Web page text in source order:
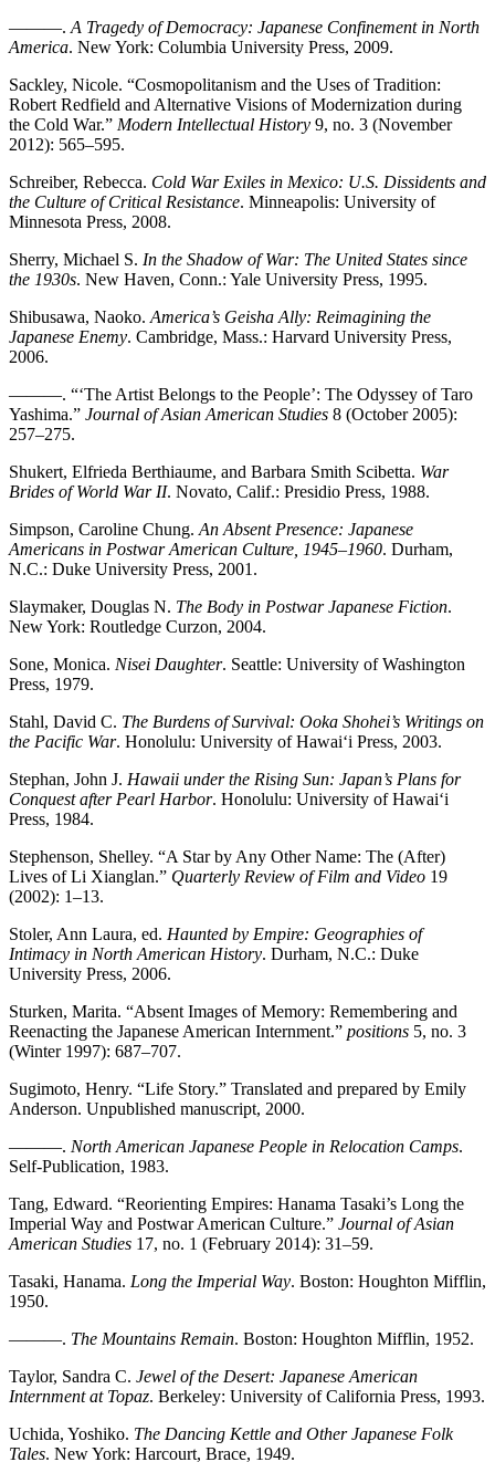
———. A Tragedy of Democracy: Japanese Confinement in North
America. New York: Columbia University Press, 2009.
Sackley, Nicole. “Cosmopolitanism and the Uses of Tradition:
Robert Redfield and Alternative Visions of Modernization during
the Cold War.” Modern Intellectual History 9, no. 3 (November
2012): 565–595.
Schreiber, Rebecca. Cold War Exiles in Mexico: U.S. Dissidents and
the Culture of Critical Resistance. Minneapolis: University of
Minnesota Press, 2008.
Sherry, Michael S. In the Shadow of War: The United States since
the 1930s. New Haven, Conn.: Yale University Press, 1995.
Shibusawa, Naoko. America’s Geisha Ally: Reimagining the
Japanese Enemy. Cambridge, Mass.: Harvard University Press,
2006.
———. “‘The Artist Belongs to the People’: The Odyssey of Taro
Yashima.” Journal of Asian American Studies 8 (October 2005):
257–275.
Shukert, Elfrieda Berthiaume, and Barbara Smith Scibetta. War
Brides of World War II. Novato, Calif.: Presidio Press, 1988.
Simpson, Caroline Chung. An Absent Presence: Japanese
Americans in Postwar American Culture, 1945–1960. Durham,
N.C.: Duke University Press, 2001.
Slaymaker, Douglas N. The Body in Postwar Japanese Fiction.
New York: Routledge Curzon, 2004.
Sone, Monica. Nisei Daughter. Seattle: University of Washington
Press, 1979.
Stahl, David C. The Burdens of Survival: Ooka Shohei’s Writings on
the Pacific War. Honolulu: University of Hawai‘i Press, 2003.
Stephan, John J. Hawaii under the Rising Sun: Japan’s Plans for
Conquest after Pearl Harbor. Honolulu: University of Hawai‘i
Press, 1984.
Stephenson, Shelley. “A Star by Any Other Name: The (After)
Lives of Li Xianglan.” Quarterly Review of Film and Video 19
(2002): 1–13.
Stoler, Ann Laura, ed. Haunted by Empire: Geographies of
Intimacy in North American History. Durham, N.C.: Duke
University Press, 2006.
Sturken, Marita. “Absent Images of Memory: Remembering and
Reenacting the Japanese American Internment.” positions 5, no. 3
(Winter 1997): 687–707.
Sugimoto, Henry. “Life Story.” Translated and prepared by Emily
Anderson. Unpublished manuscript, 2000.
———. North American Japanese People in Relocation Camps.
Self-Publication, 1983.
Tang, Edward. “Reorienting Empires: Hanama Tasaki’s Long the
Imperial Way and Postwar American Culture.” Journal of Asian
American Studies 17, no. 1 (February 2014): 31–59.
Tasaki, Hanama. Long the Imperial Way. Boston: Houghton Mifflin,
1950.
———. The Mountains Remain. Boston: Houghton Mifflin, 1952.
Taylor, Sandra C. Jewel of the Desert: Japanese American
Internment at Topaz. Berkeley: University of California Press, 1993.
Uchida, Yoshiko. The Dancing Kettle and Other Japanese Folk
Tales. New York: Harcourt, Brace, 1949.